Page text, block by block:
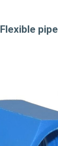
Flexible pipe